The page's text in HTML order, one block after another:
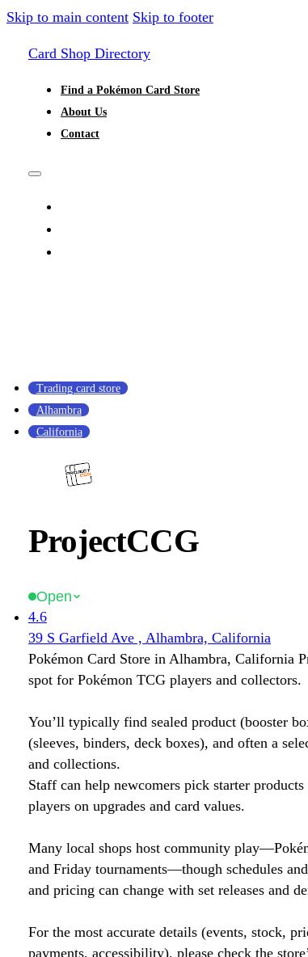
Skip to main content Skip to footer
Card Shop Directory
Find a Pokémon Card Store
About Us
Contact
Trading card store
Alhambra
California
ProjectCCG
Open
4.6
39 S Garfield Ave , Alhambra, California
Pokémon Card Store in Alhambra, California
spot for Pokémon TCG players and collectors.
You’ll typically find sealed product (booster
(sleeves, binders, deck boxes), and often a
and collections.
Staff can help newcomers pick starter products
players on upgrades and card values.
Many local shops host community
and Friday tournaments—though schedules
and pricing can change with set releases and
For the most accurate details (events, stock,
payments, accessibility), please check the